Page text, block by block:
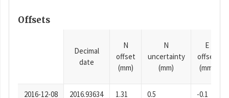
Offsets
Decimal
date
N
offset
(mm)
N
uncertainty
(mm)
E
offset
(mm)
2016-12-08 2016.93634 1.31 0.5 -0.1